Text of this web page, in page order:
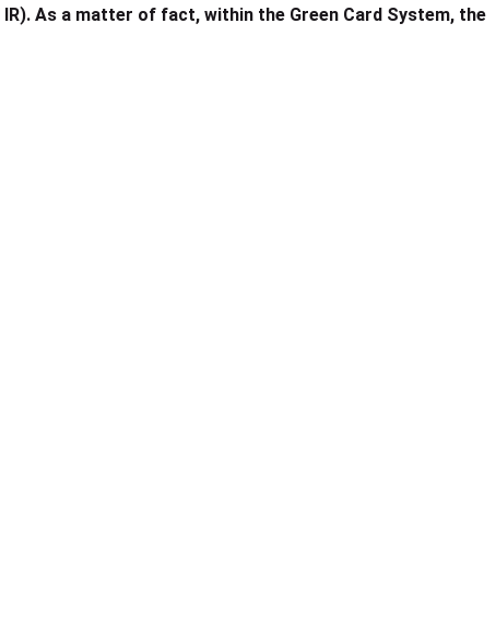
As a matter of fact, within the Green Card System, the